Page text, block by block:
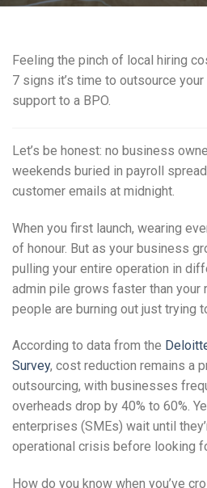
Feeling the pinch of local hiring
7 signs it’s time to outsource
support to a BPO.
Let’s be honest: no business
weekends buried in payroll
customer emails at midnight.
When you first launch, wearing
of honour. But as your business
pulling your entire operation in
admin pile grows faster than your
people are burning out just trying
According to data from the
Survey, cost reduction remains a
outsourcing, with businesses
overheads drop by 40% to 60%.
enterprises (SMEs) wait until
operational crisis before looking
How do you know when you’ve